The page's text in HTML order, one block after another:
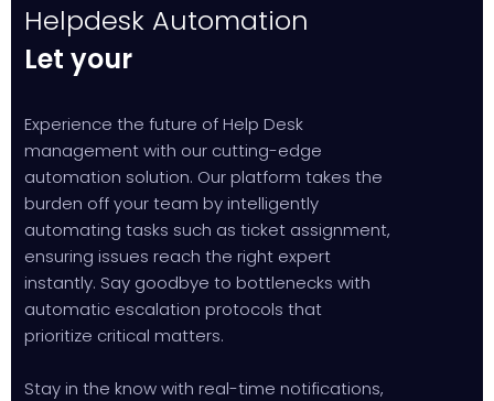
Helpdesk Automation
Let your
Experience the future of Help Desk
management with our cutting-edge
automation solution. Our platform takes the
burden off your team by intelligently
automating tasks such as ticket assignment,
ensuring issues reach the right expert
instantly. Say goodbye to bottlenecks with
automatic escalation protocols that
prioritize critical matters.
Stay in the know with real-time notifications,